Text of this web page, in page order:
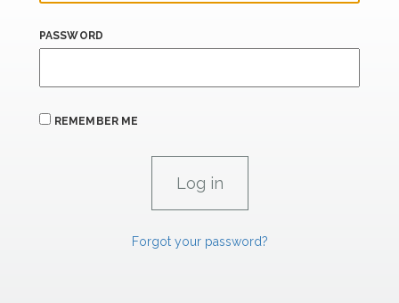
PASSWORD
REMEMBER ME
Forgot your password?